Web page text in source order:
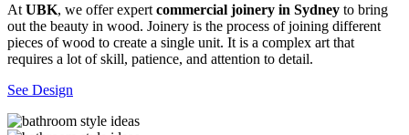
At UBK, we offer expert commercial joinery in Sydney to bring
out the beauty in wood. Joinery is the process of joining different
pieces of wood to create a single unit. It is a complex art that
requires a lot of skill, patience, and attention to detail.
See Design